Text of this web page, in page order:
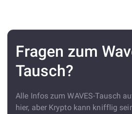
Fragen zum
Tausch?
Alle Infos zum WAVES-Tausch
hier, aber Krypto kann knifflig